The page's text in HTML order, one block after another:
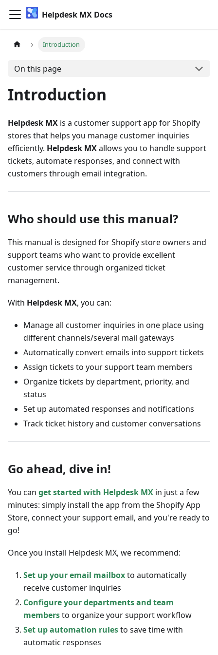
Helpdesk MX Docs
Introduction
On this page
Introduction
Helpdesk MX is a customer support app for Shopify
stores that helps you manage customer inquiries
efficiently. Helpdesk MXallows you to handle support
tickets, automate responses, and connect with
customers through email integration.
Who should use this manual?
This manual is designed for Shopify store owners and
support teams who want to provide excellent
customer service through organized ticket
management.
With Helpdesk MX, you can:
Manage all customer inquiries in one place using
different channels/several mail gateways
Automatically convert emails into support tickets
Assign tickets to your support team members
Organize tickets by department, priority, and
status
Set up automated responses and notifications
Track ticket history and customer conversations
Go ahead, dive in!
You can get started with Helpdesk MX in just a few
minutes: simply install the app from the Shopify App
Store, connect your support email, and you're ready to
go!
Once you install Helpdesk MX, we recommend:
Set up your email mailboxto automatically
receive customer inquiries
Configure your departments and team
membersto organize your support workflow
Set up automation rulesto save time with
automatic responses